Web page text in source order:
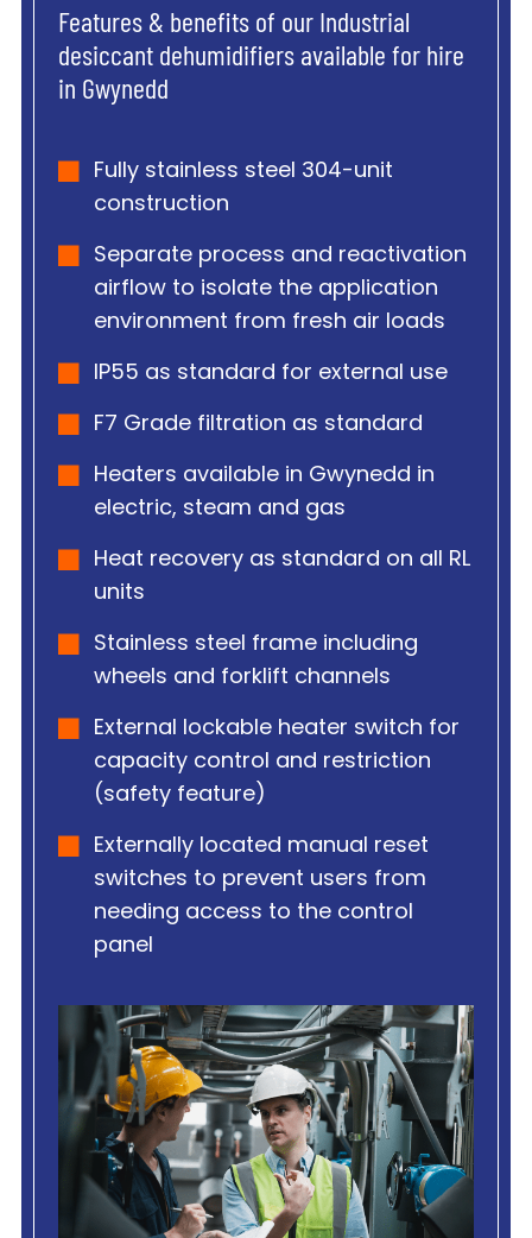
Features & benefits of our Industrial
desiccant dehumidifiers available for hire
in Gwynedd
Fully stainless steel 304-unit
construction
Separate process and reactivation
airflow to isolate the application
environment from fresh air loads
IP55 as standard for external use
F7 Grade filtration as standard
Heaters available in Gwynedd in
electric, steam and gas
Heat recovery as standard on all RL
units
Stainless steel frame including
wheels and forklift channels
External lockable heater switch for
capacity control and restriction
(safety feature)
Externally located manual reset
switches to prevent users from
needing access to the control
panel